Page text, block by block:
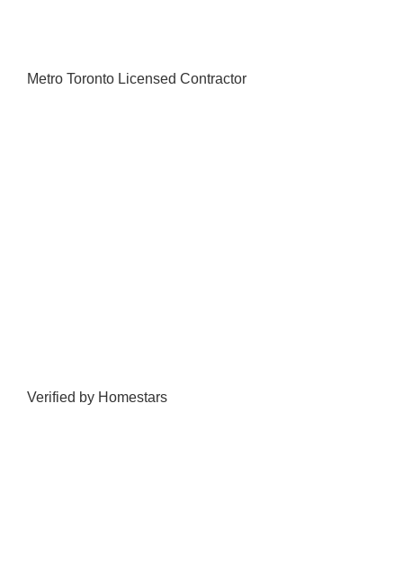
Metro Toronto Licensed Contractor
Verified by Homestars